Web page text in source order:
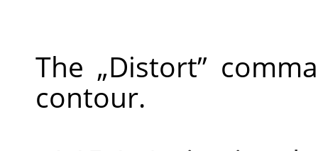
The „Distort”
contour.